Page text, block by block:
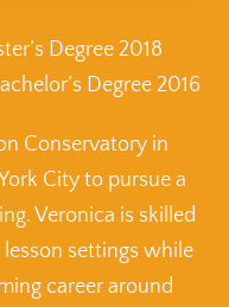
Degree 2018
Degree 2016
Conservatory in
City to pursue a
Veronica is skilled
settings while
career around